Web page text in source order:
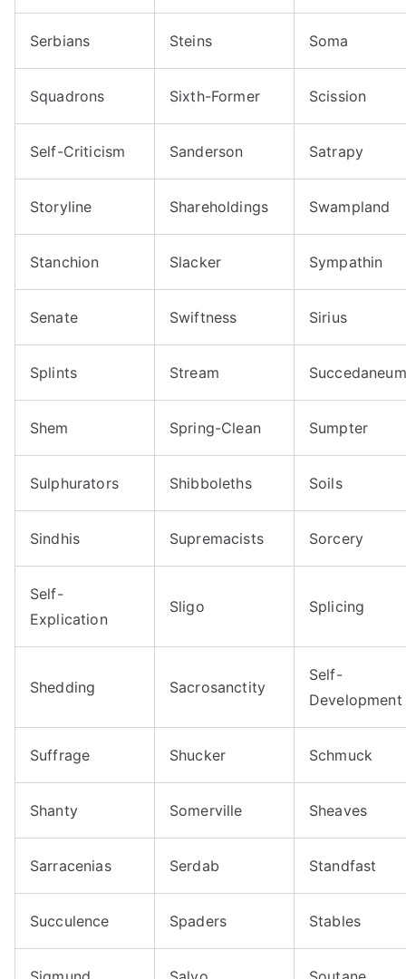
Serbians Steins Soma
Squadrons Sixth-Former Scission
Self-Criticism Sanderson Satrapy
Storyline Shareholdings Swampland
Stanchion Slacker Sympathin
Senate Swiftness Sirius
Splints Stream Succedaneum
Shem Spring-Clean Sumpter
Sulphurators Shibboleths Soils
Sindhis Supremacists Sorcery
Self-
Explication
Sligo Splicing
Shedding Sacrosanctity
Self-
Development
Suffrage Shucker Schmuck
Shanty Somerville Sheaves
Sarracenias Serdab Standfast
Succulence Spaders Stables